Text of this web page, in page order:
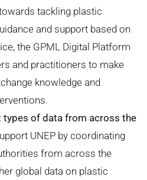
tackling plastic
and support based on
the GPML Digital Platform
and practitioners to make
knowledge and
types of data from across the
UNEP by coordinating
from across the
global data on plastic